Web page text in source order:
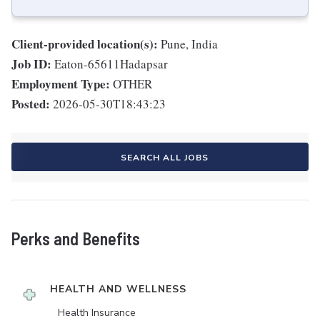
Client-provided location(s): Pune, India
Job ID: Eaton-65611Hadapsar
Employment Type: OTHER
Posted: 2026-05-30T18:43:23
SEARCH ALL JOBS
Perks and Benefits
HEALTH AND WELLNESS
Health Insurance